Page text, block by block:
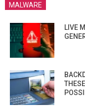
MALWARE
LIVE